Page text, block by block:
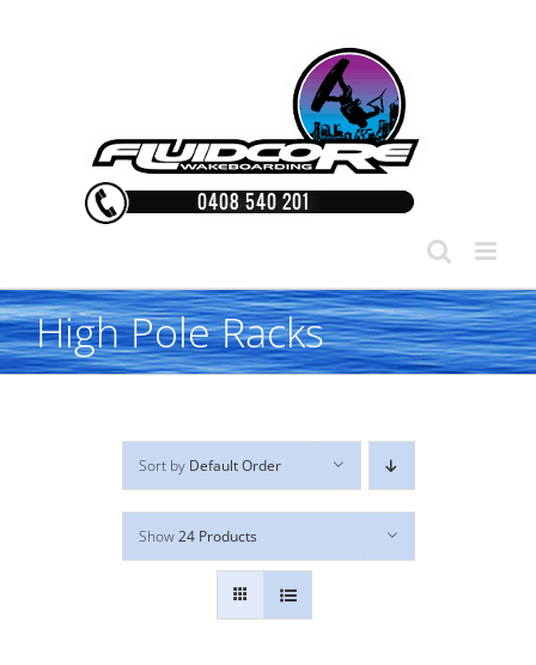
High Pole Racks
Sort by Default Order
Show24 Products